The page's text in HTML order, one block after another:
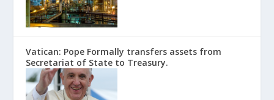
Vatican: Pope Formally transfers assets from
Secretariat of State to Treasury.